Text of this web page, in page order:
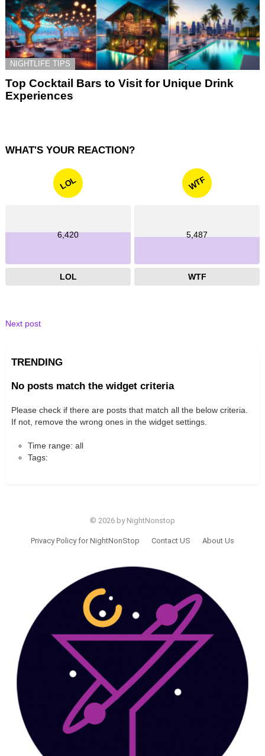
NIGHTLIFE TIPS
Top Cocktail Bars to Visit for Unique Drink
Experiences
WHAT'S YOUR REACTION?
LOL
6,420
LOL
WTF
5,487
WTF
Next post
TRENDING
No posts match the widget criteria
Please check if there are posts that match all the below criteria.
If not, remove the wrong ones in the widget settings.
Time range: all
Tags:
© 2026 by NightNonstop
Privacy Policy for NightNonStop Contact US About Us